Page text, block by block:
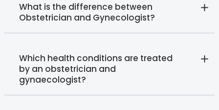
What is the difference between
Obstetrician and Gynecologist?
Which health conditions are treated
by an obstetrician and
gynaecologist?